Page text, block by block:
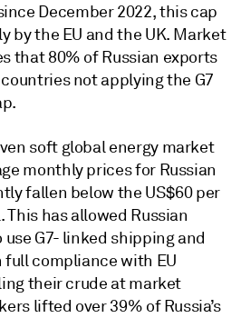
December 2022, this cap
by the EU and the UK. Market
that 80% of Russian exports
not applying the G7
soft global energy market
monthly prices for Russian
fallen below the US$60 per
has allowed Russian
G7- linked shipping and
full compliance with EU
their crude at market
lifted over 39% of Russia’s